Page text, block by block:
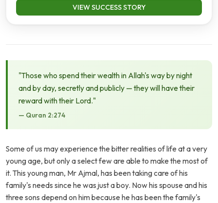
VIEW SUCCESS STORY
"Those who spend their wealth in Allah's way by night
and by day, secretly and publicly — they will have their
reward with their Lord."
— Quran 2:274
Some of us may experience the bitter realities of life at a very
young age, but only a select few are able to make the most of
it. This young man, Mr Ajmal, has been taking care of his
family's needs since he was just a boy. Now his spouse and his
three sons depend on him because he has been the family's